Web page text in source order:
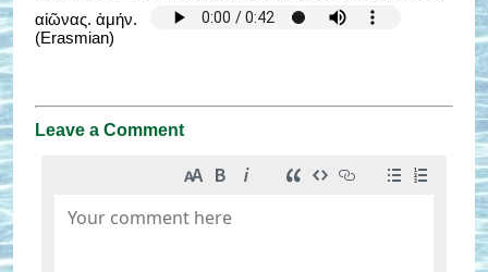
αἰῶνας. ἀμήν.
(Erasmian)
Leave a Comment